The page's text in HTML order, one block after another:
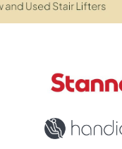
USA consultant for